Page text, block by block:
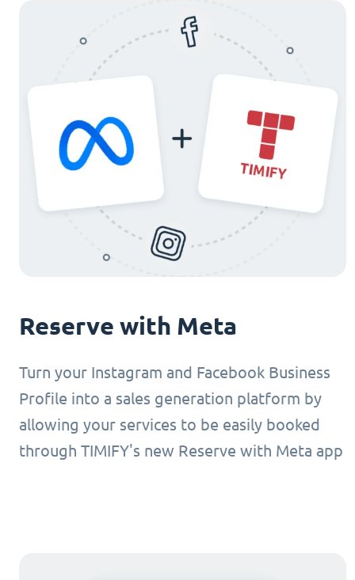
Reserve with Meta
Turn your Instagram and Facebook Business
Profile into a sales generation platform by
allowing your services to be easily booked
through TIMIFY's new Reserve with Meta app